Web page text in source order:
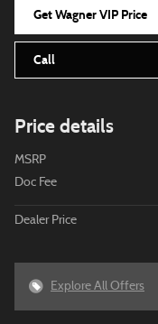
Get Wagner VIP Price
Call
Price details
MSRP
Doc Fee
Dealer Price
Explore All Offers